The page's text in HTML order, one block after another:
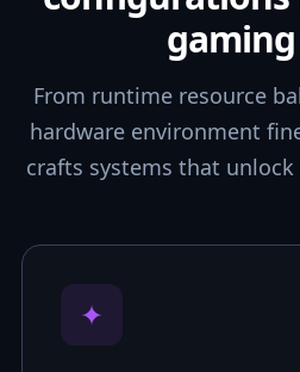
From runtime resource
hardware environment
crafts systems that
✦